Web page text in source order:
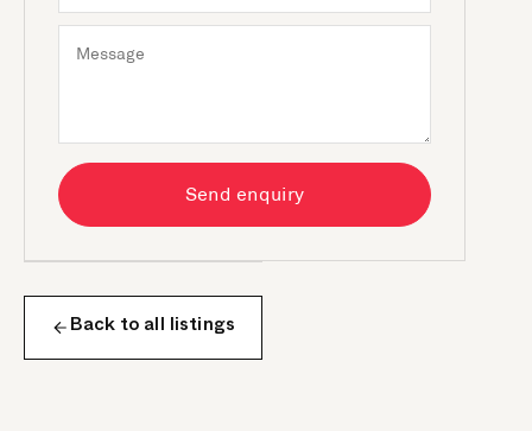
Send enquiry
Back to all listings